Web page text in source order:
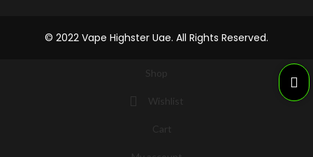
© 2022 Vape Highster Uae. All Rights Reserved.
Shop
Wishlist
Cart